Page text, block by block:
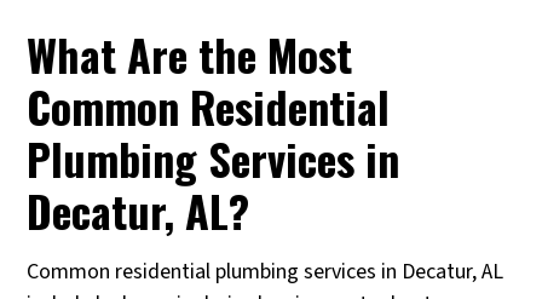
What Are the Most
Common Residential
Plumbing Services in
Decatur, AL?
Common residential plumbing services in Decatur, AL